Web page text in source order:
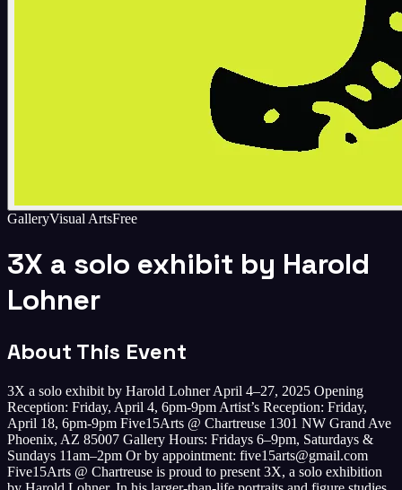
GalleryVisual ArtsFree
3X a solo exhibit by Harold
Lohner
About This Event
3X a solo exhibit by Harold Lohner April 4–27, 2025 Opening
Reception: Friday, April 4, 6pm-9pm Artist’s Reception: Friday,
April 18, 6pm-9pm Five15Arts @ Chartreuse 1301 NW Grand Ave
Phoenix, AZ 85007 Gallery Hours: Fridays 6–9pm, Saturdays &
Sundays 11am–2pm Or by appointment: five15arts@gmail.com
Five15Arts @ Chartreuse is proud to present 3X, a solo exhibition